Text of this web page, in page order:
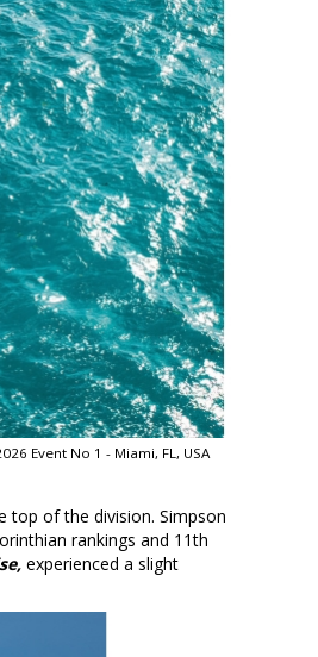
Event No 1 - Miami, FL, USA
top of the division. Simpson
rankings and 11th
experienced a slight